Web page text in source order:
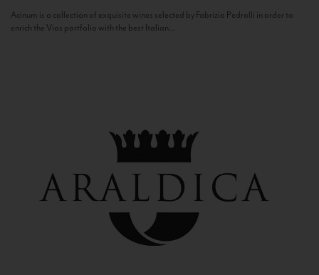
Acinum is a collection of exquisite wines selected by Fabrizio Pedrolli in order to
enrich the Vias portfolio with the best Italian...